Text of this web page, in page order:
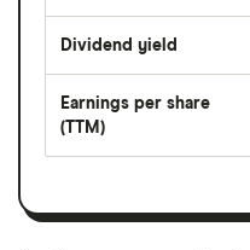
days
share
divided
per
share
month
Dividend yield
forward
dividend
on
Earnings per share
(TTM)
earnings
a